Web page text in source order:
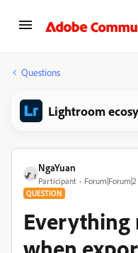
Questions
Lightroom
NgaYuan
Participant
QUESTION
Everything